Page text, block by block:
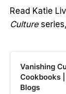
Read Katie
Culture
Vanishing
Cookbooks
Blogs